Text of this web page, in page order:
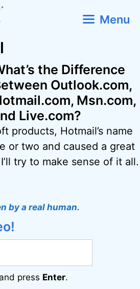
Menu
the Difference
Outlook.com,
Msn.com,
Live.com?
products, Hotmail’s name
or two and caused a great
try to make sense of it all.
by a real human.
press Enter.